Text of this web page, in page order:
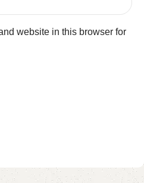
website in this browser for